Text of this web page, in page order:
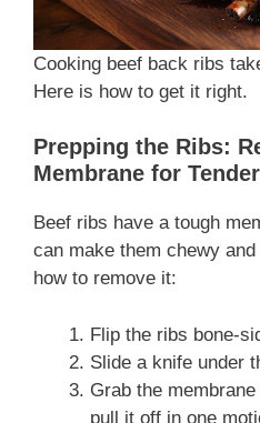
Cooking beef back ribs
Here is how to get it right.
Prepping the Ribs:
Membrane for
Beef ribs have a tough
can make them chewy
how to remove it:
Flip the ribs bone-
Slide a knife under
Grab the
pull it off in one